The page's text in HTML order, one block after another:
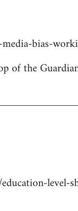
bias-
of the
level-